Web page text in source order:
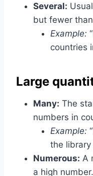
Several:
but fewer than
Example:
countries
Large
Many: The
numbers in
Example:
the library
Numerous: A
a high number.